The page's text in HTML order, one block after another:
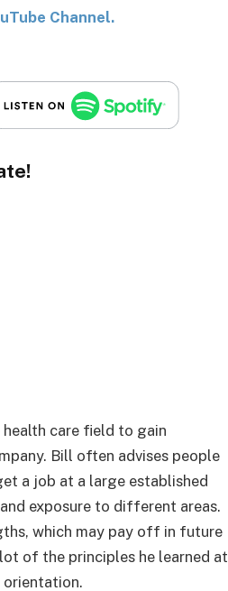
Channel.
care field to gain
Bill often advises people
a job at a large established
exposure to different areas.
which may pay off in future
of the principles he learned at
orientation.